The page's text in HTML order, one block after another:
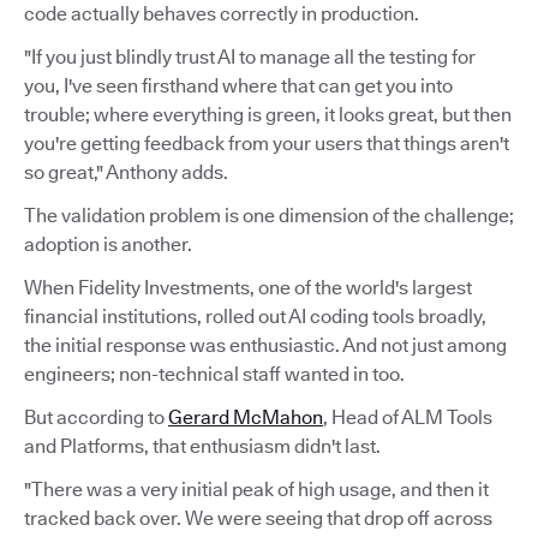
code actually behaves correctly in production.
"If you just blindly trust AI to manage all the testing for
you, I've seen firsthand where that can get you into
trouble; where everything is green, it looks great, but then
you're getting feedback from your users that things aren't
so great," Anthony adds.
The validation problem is one dimension of the challenge;
adoption is another.
When Fidelity Investments, one of the world's largest
financial institutions, rolled out AI coding tools broadly,
the initial response was enthusiastic. And not just among
engineers; non-technical staff wanted in too.
But according toGerard McMahon, Head of ALM Tools
and Platforms, that enthusiasm didn't last.
"There was a very initial peak of high usage, and then it
tracked back over. We were seeing that drop off across